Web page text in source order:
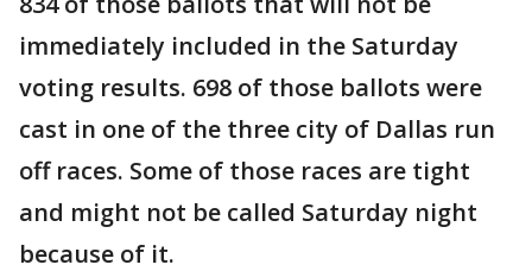
immediately included in the Saturday
voting results. 698 of those ballots were
cast in one of the three city of Dallas run
off races. Some of those races are tight
and might not be called Saturday night
because of it.